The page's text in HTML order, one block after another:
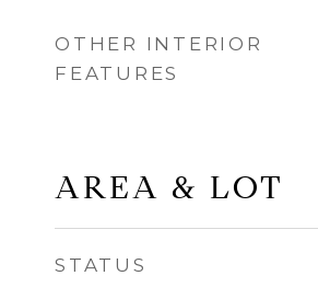
OTHER INTERIOR
FEATURES
AREA & LOT
STATUS